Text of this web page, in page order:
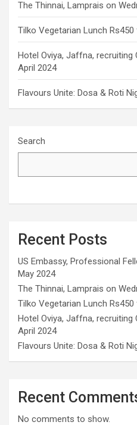
The Thinnai, Lamprais on
Tilko Vegetarian Lunch
Hotel Oviya, Jaffna, recruiting
April 2024
Flavours Unite: Dosa & Roti
Search
Recent Posts
US Embassy, Professional
May 2024
The Thinnai, Lamprais on
Tilko Vegetarian Lunch
Hotel Oviya, Jaffna, recruiting
April 2024
Flavours Unite: Dosa & Roti
Recent
No comments to show.